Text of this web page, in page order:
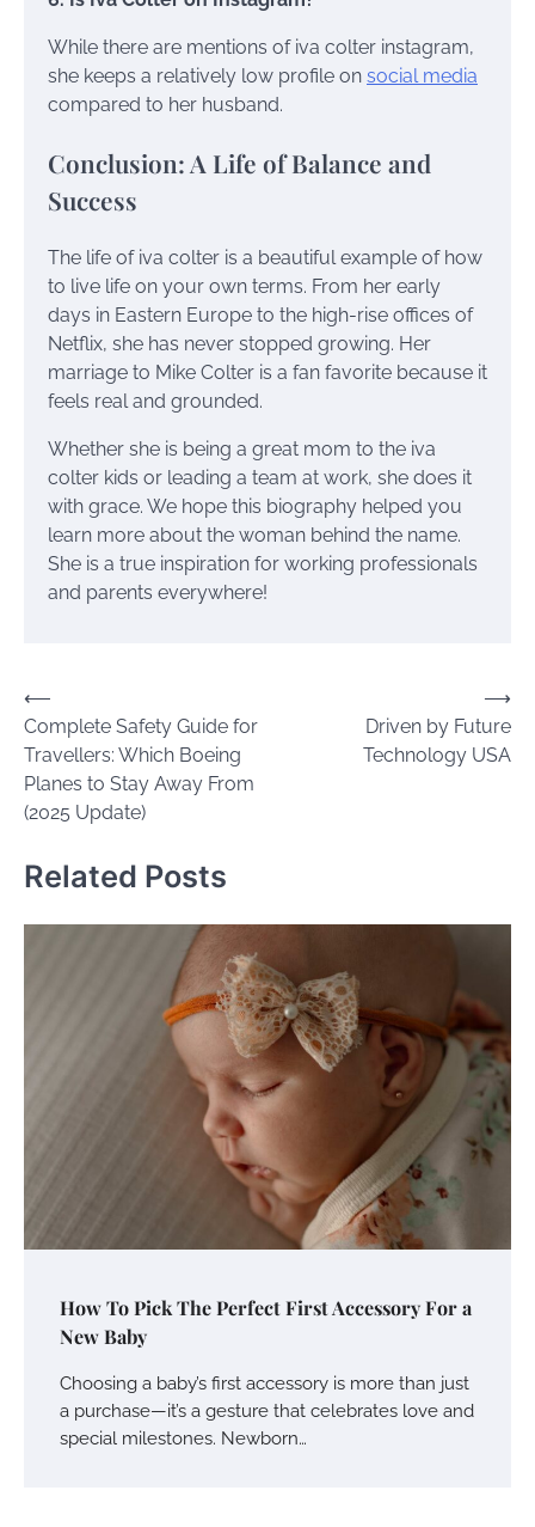
While there are mentions of iva colter instagram,
she keeps a relatively low profile on social media
compared to her husband.
Conclusion: A Life of Balance and
Success
The life of iva colter is a beautiful example of how
to live life on your own terms. From her early
days in Eastern Europe to the high-rise offices of
Netflix, she has never stopped growing. Her
marriage to Mike Colter is a fan favorite because it
feels real and grounded.
Whether she is being a great mom to the iva
colter kids or leading a team at work, she does it
with grace. We hope this biography helped you
learn more about the woman behind the name.
She is a true inspiration for working professionals
and parents everywhere!
Post
navigation
⟵
Complete Safety Guide for
Travellers: Which Boeing
Planes to Stay Away From
(2025 Update)
Driven by Future
Technology USA
⟶
Related Posts
How To Pick The Perfect First Accessory For a
New Baby
Choosing a baby’s first accessory is more than just
a purchase—it’s a gesture that celebrates love and
special milestones. Newborn…